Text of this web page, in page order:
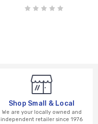
Shop Small & Local
We are your locally owned and
independent retailer since 1976